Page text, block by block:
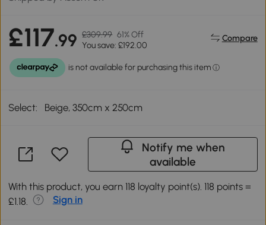
£117.99 £309.99 61% Off
You save: £192.00
Compare
Select: Beige, 350cm x 250cm
Notify me when
available
With this product, you earn 118 loyalty point(s). 118 points =
£1.18.
Sign in